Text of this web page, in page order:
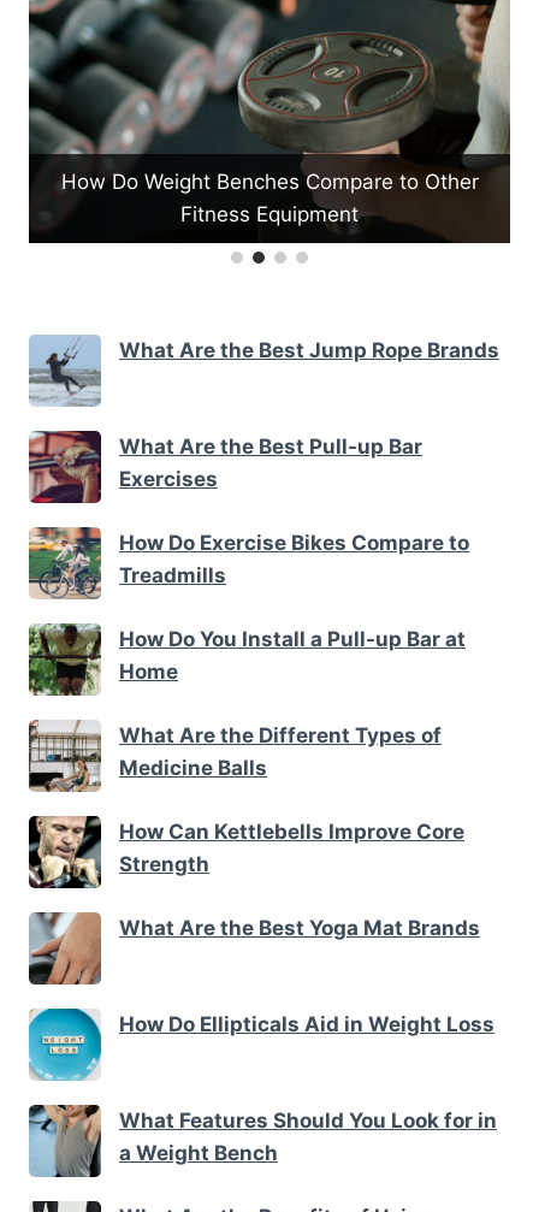
to Other
What Are the Benefits of Using Medicine
What Are the Best Jump Rope Brands
What Are the Best Pull-up Bar
Exercises
How Do Exercise Bikes Compare to
Treadmills
How Do You Install a Pull-up Bar at
Home
What Are the Different Types of
Medicine Balls
How Can Kettlebells Improve Core
Strength
What Are the Best Yoga Mat Brands
How Do Ellipticals Aid in Weight Loss
What Features Should You Look for in
a Weight Bench